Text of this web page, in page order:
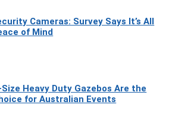
Cameras: Survey Says It’s All
of Mind
Heavy Duty Gazebos Are the
for Australian Events